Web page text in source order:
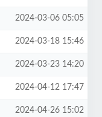
2024-03-06 05:05
2024-03-18 15:46
2024-03-23 14:20
2024-04-12 17:47
2024-04-26 15:02